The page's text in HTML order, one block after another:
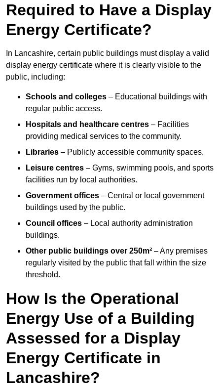
Required to Have a Display
Energy Certificate?
In Lancashire, certain public buildings must display a valid
display energy certificate where it is clearly visible to the
public, including:
Schools and colleges – Educational buildings with
regular public access.
Hospitals and healthcare centres – Facilities
providing medical services to the community.
Libraries – Publicly accessible community spaces.
Leisure centres – Gyms, swimming pools, and sports
facilities run by local authorities.
Government offices – Central or local government
buildings used by the public.
Council offices – Local authority administration
buildings.
Other public buildings over 250m² – Any premises
regularly visited by the public that fall within the size
threshold.
How Is the Operational
Energy Use of a Building
Assessed for a Display
Energy Certificate in
Lancashire?